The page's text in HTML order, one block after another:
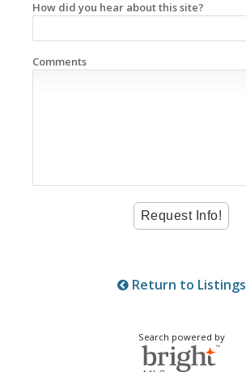
How did you hear about this site?
Comments
Return to Listings
Search powered by